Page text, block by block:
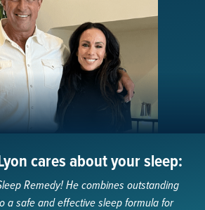
cares about your sleep:
Remedy! He combines outstanding
a safe and effective sleep formula for